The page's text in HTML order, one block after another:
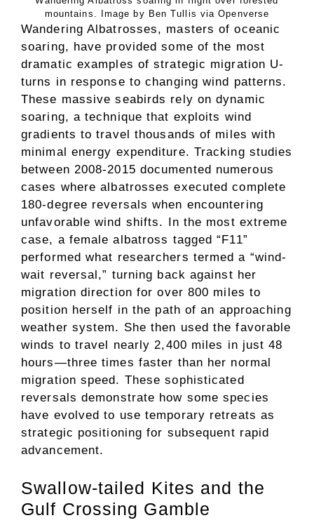
mountains. Image by Ben Tullis via Openverse
Wandering Albatrosses, masters of oceanic
soaring, have provided some of the most
dramatic examples of strategic migration U-
turns in response to changing wind patterns.
These massive seabirds rely on dynamic
soaring, a technique that exploits wind
gradients to travel thousands of miles with
minimal energy expenditure. Tracking studies
between 2008-2015 documented numerous
cases where albatrosses executed complete
180-degree reversals when encountering
unfavorable wind shifts. In the most extreme
case, a female albatross tagged “F11”
performed what researchers termed a “wind-
wait reversal,” turning back against her
migration direction for over 800 miles to
position herself in the path of an approaching
weather system. She then used the favorable
winds to travel nearly 2,400 miles in just 48
hours—three times faster than her normal
migration speed. These sophisticated
reversals demonstrate how some species
have evolved to use temporary retreats as
strategic positioning for subsequent rapid
advancement.
Swallow-tailed Kites and the
Gulf Crossing Gamble